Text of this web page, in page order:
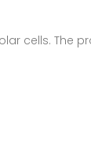
cells. The